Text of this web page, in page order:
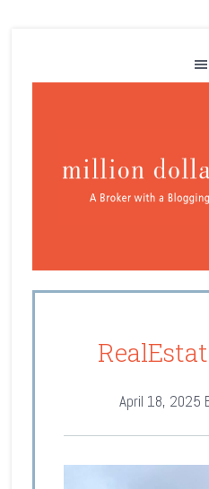
April 18, 2025